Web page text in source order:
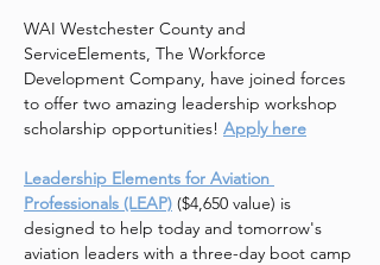
WAI Westchester County and
ServiceElements, The Workforce
Development Company, have joined forces
to offer two amazing leadership workshop
scholarship opportunities! Apply here
Leadership Elements for Aviation
Professionals (LEAP) ($4,650 value) is
designed to help today and tomorrow's
aviation leaders with a three-day boot camp